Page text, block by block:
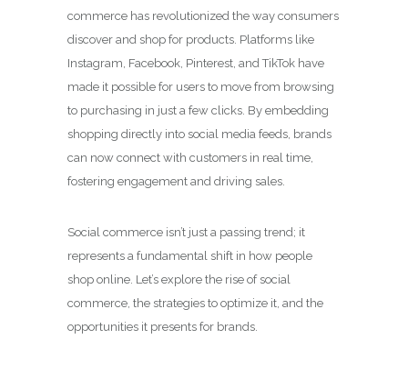
commerce has revolutionized the way consumers
discover and shop for products. Platforms like
Instagram, Facebook, Pinterest, and TikTok have
made it possible for users to move from browsing
to purchasing in just a few clicks. By embedding
shopping directly into social media feeds, brands
can now connect with customers in real time,
fostering engagement and driving sales.
Social commerce isn’t just a passing trend; it
represents a fundamental shift in how people
shop online. Let’s explore the rise of social
commerce, the strategies to optimize it, and the
opportunities it presents for brands.